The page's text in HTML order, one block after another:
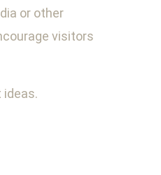
or other
visitors
ideas.